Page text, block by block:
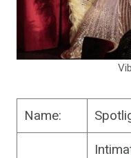
Name: